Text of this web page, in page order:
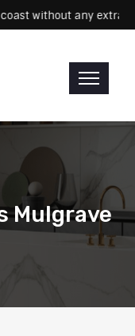
coast without any
Mulgrave